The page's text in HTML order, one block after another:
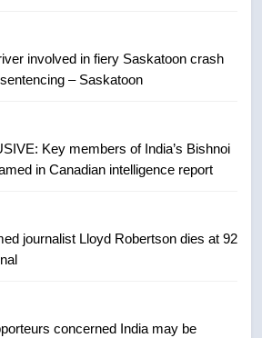
involved in fiery Saskatoon crash
– Saskatoon
Key members of India’s Bishnoi
in Canadian intelligence report
journalist Lloyd Robertson dies at 92
concerned India may be
entity – National
NEWS
Kraft Hockeyville-winning town
of Taber reopens ice rink after